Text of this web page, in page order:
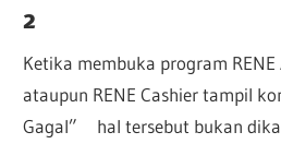
2
Ketika membuka program
ataupun RENE Cashier tampil
Gagal” hal tersebut bukan